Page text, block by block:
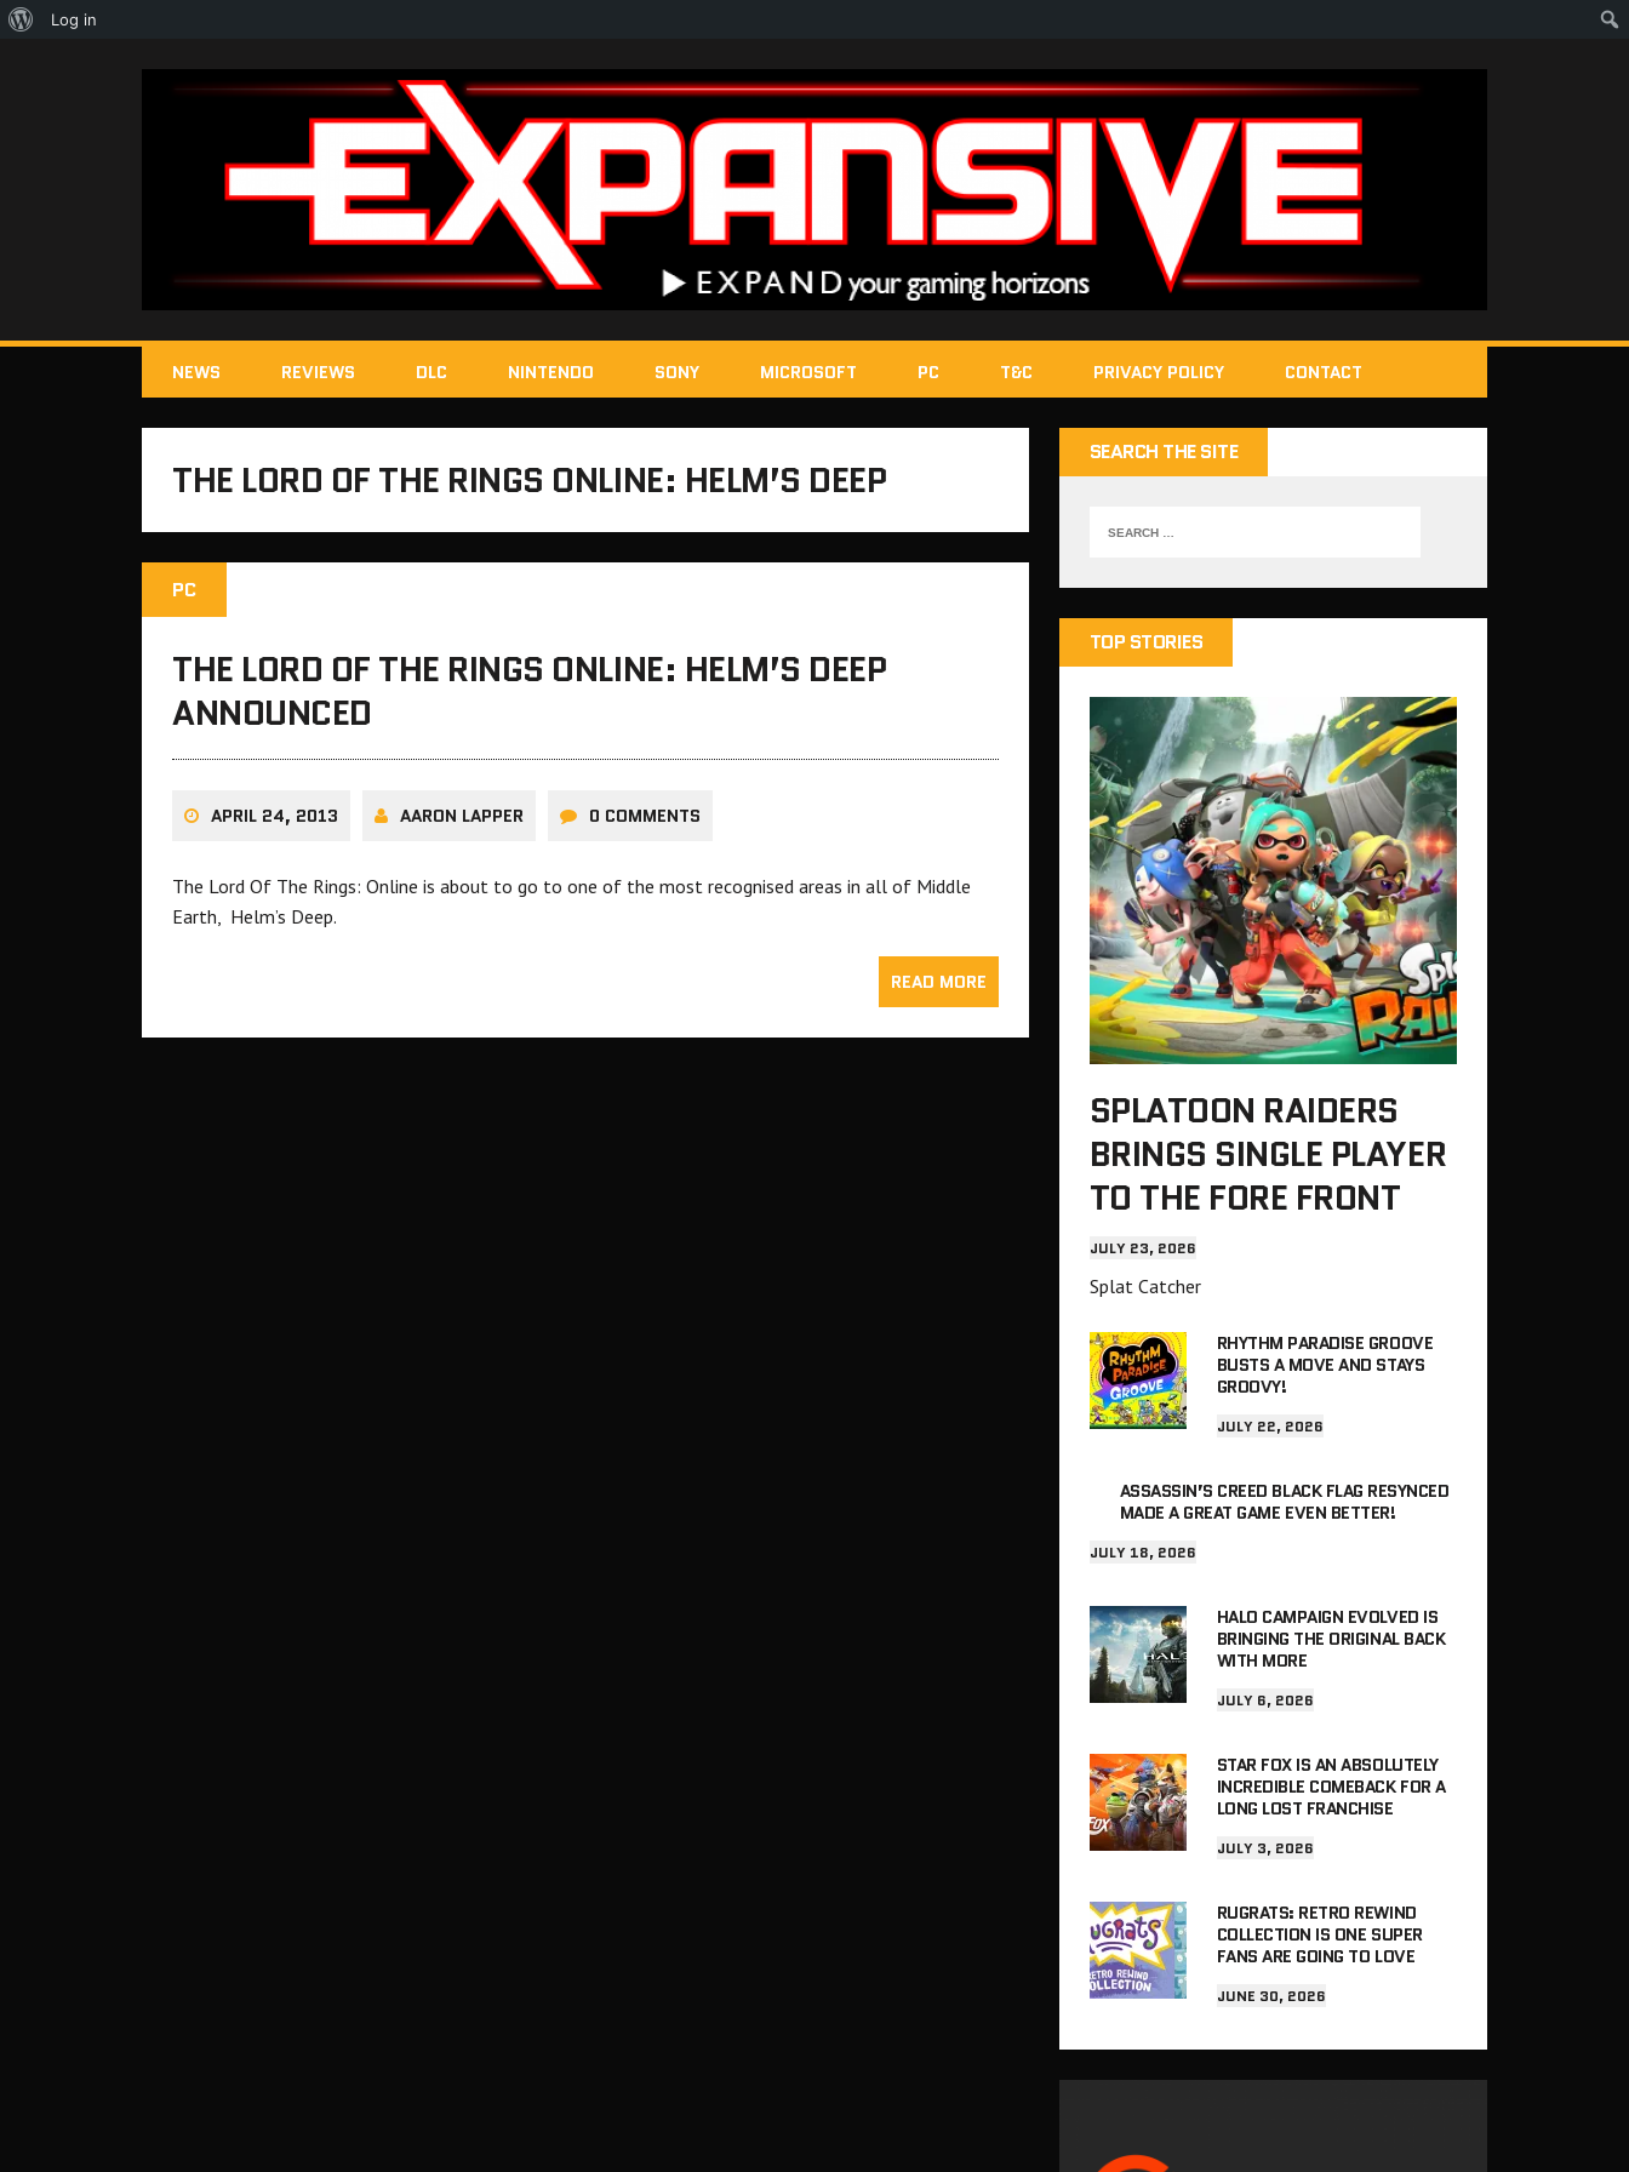
NEWS REVIEWS DLC NINTENDO SONY MICROSOFT PC T&C PRIVACY POLICY CONTACT
THE LORD OF THE RINGS ONLINE: HELM’S DEEP
PC
THE LORD OF THE RINGS ONLINE: HELM’S DEEP
ANNOUNCED
APRIL 24, 2013 AARON LAPPER 0 COMMENTS
The Lord Of The Rings: Online is about to go to one of the most recognised areas in all of Middle
Earth, Helm’s Deep.
READ MORE
SEARCH THE SITE
TOP STORIES
SPLATOON RAIDERS
BRINGS SINGLE PLAYER
TO THE FORE FRONT
JULY 23, 2026
Splat Catcher
RHYTHM PARADISE GROOVE
BUSTS A MOVE AND STAYS
GROOVY!
JULY 22, 2026
ASSASSIN’S CREED BLACK FLAG RESYNCED
MADE A GREAT GAME EVEN BETTER!
JULY 18, 2026
HALO CAMPAIGN EVOLVED IS
BRINGING THE ORIGINAL BACK
WITH MORE
JULY 6, 2026
STAR FOX IS AN ABSOLUTELY
INCREDIBLE COMEBACK FOR A
LONG LOST FRANCHISE
JULY 3, 2026
RUGRATS: RETRO REWIND
COLLECTION IS ONE SUPER
FANS ARE GOING TO LOVE
JUNE 30, 2026
About
Log in